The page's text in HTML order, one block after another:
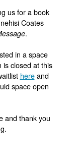
us for a book
Coates
.
in a space
is closed at this
hereand
space open
and thank you